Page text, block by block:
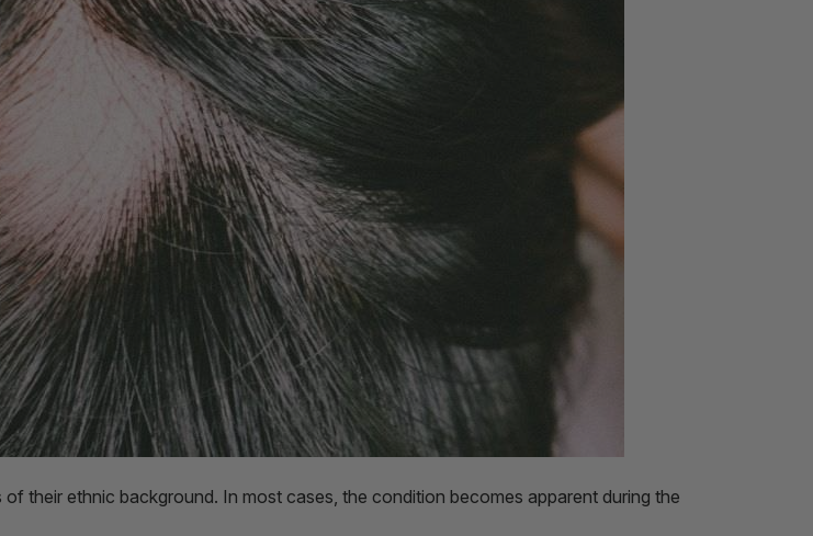
their ethnic background. In most cases, the condition becomes apparent during the